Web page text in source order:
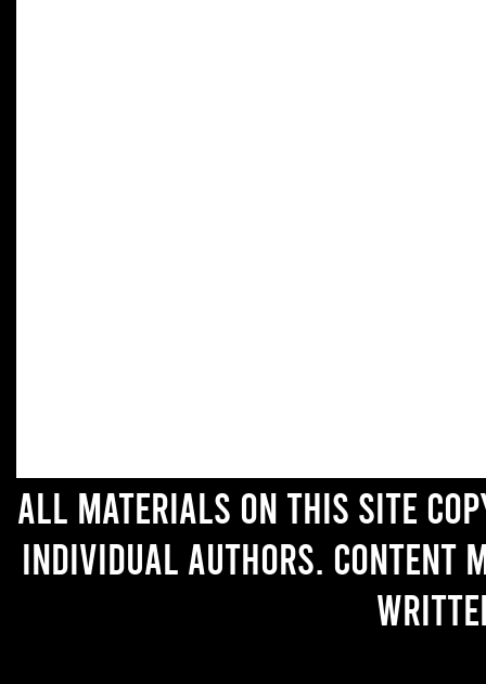
All materials on this site
individual authors. Content